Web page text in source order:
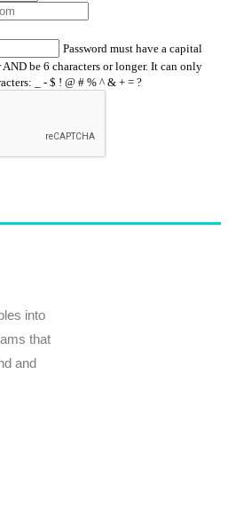
Password must have a capital
be 6 characters or longer. It can only
_ - $ ! @ # % ^ & + = ?
into
that
and